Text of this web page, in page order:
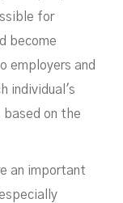
for
become
employers and
individual's
based on the
an important